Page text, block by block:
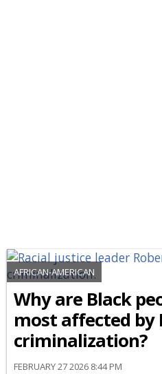
AFRICAN-AMERICAN
Why are Black
most affected by
criminalization?
FEBRUARY 27 2026 8:44 PM